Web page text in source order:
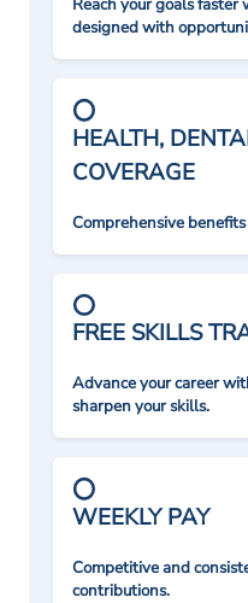
Reach your goals
designed with
HEALTH,
COVERAGE
Comprehensive
FREE SKILLS
Advance your career
sharpen your skills.
WEEKLY PAY
Competitive and
contributions.